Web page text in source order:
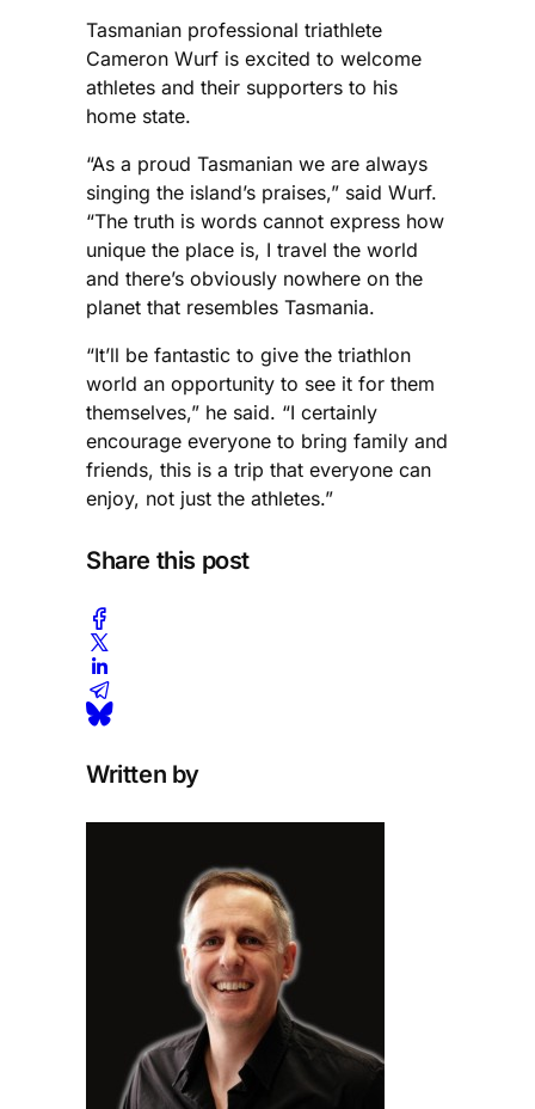
Tasmanian professional triathlete
Cameron Wurf is excited to welcome
athletes and their supporters to his
home state.
“As a proud Tasmanian we are always
singing the island’s praises,” said Wurf.
“The truth is words cannot express how
unique the place is, I travel the world
and there’s obviously nowhere on the
planet that resembles Tasmania.
“It’ll be fantastic to give the triathlon
world an opportunity to see it for them
themselves,” he said. “I certainly
encourage everyone to bring family and
friends, this is a trip that everyone can
enjoy, not just the athletes.”
Share this post
Written by